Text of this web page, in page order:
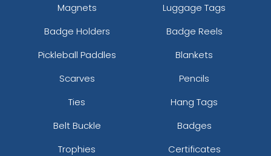
Magnets
Luggage Tags
Badge Holders
Badge Reels
Pickleball Paddles
Blankets
Scarves
Pencils
Ties
Hang Tags
Belt Buckle
Badges
Trophies
Certificates